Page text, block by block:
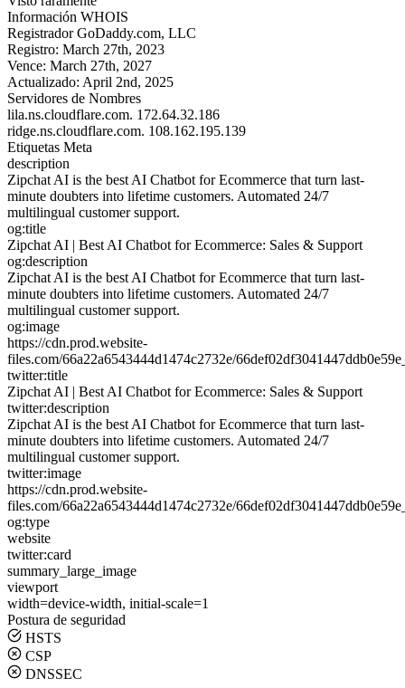
Información WHOIS
Registrador GoDaddy.com, LLC
Registro: March 27th, 2023
Vence: March 27th, 2027
Actualizado: April 2nd, 2025
Servidores de Nombres
lila.ns.cloudflare.com. 172.64.32.186
ridge.ns.cloudflare.com. 108.162.195.139
Etiquetas Meta
description
Zipchat AI is the best AI Chatbot for Ecommerce that turn last-
minute doubters into lifetime customers. Automated 24/7
multilingual customer support.
og:title
Zipchat AI | Best AI Chatbot for Ecommerce: Sales & Support
og:description
Zipchat AI is the best AI Chatbot for Ecommerce that turn last-
minute doubters into lifetime customers. Automated 24/7
multilingual customer support.
og:image
https://cdn.prod.website-
files.com/66a22a6543444d1474c2732e/
twitter:title
Zipchat AI | Best AI Chatbot for Ecommerce: Sales & Support
twitter:description
Zipchat AI is the best AI Chatbot for Ecommerce that turn last-
minute doubters into lifetime customers. Automated 24/7
multilingual customer support.
twitter:image
https://cdn.prod.website-
files.com/66a22a6543444d1474c2732e/
og:type
website
twitter:card
summary_large_image
viewport
width=device-width, initial-scale=1
Postura de seguridad
HSTS
CSP
DNSSEC